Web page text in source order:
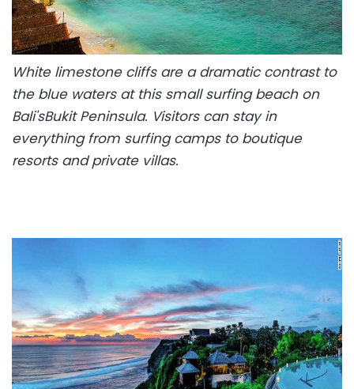
White limestone cliffs are a dramatic contrast to
the blue waters at this small surfing beach on
Bali'sBukit Peninsula. Visitors can stay in
everything from surfing camps to boutique
resorts and private villas.